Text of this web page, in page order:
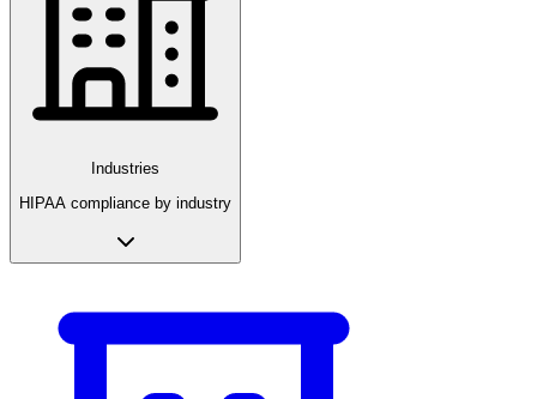
Industries
HIPAA compliance by industry